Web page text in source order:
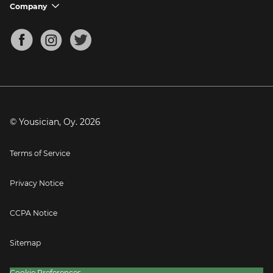
Mandolin Tuner
Support FAQs
Company chevron_down
About
Blog
Press
© Yousician, Oy. 2026
Terms of Service
Privacy Notice
CCPA Notice
Sitemap